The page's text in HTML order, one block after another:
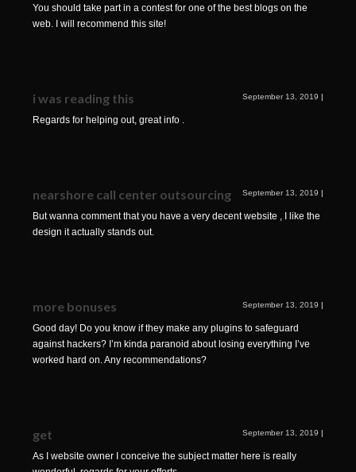
You should take part in a contest for one of the best blogs on the
web. I will recommend this site!
i was reading this September 13, 2019 |
Regards for helping out, great info .
nearshore call center outsourcing September 13, 2019 |
But wanna comment that you have a very decent website , I like the
design it actually stands out.
more bonuses September 13, 2019 |
Good day! Do you know if they make any plugins to safeguard
against hackers? I’m kinda paranoid about losing everything I’ve
worked hard on. Any recommendations?
get September 13, 2019 |
As I website owner I conceive the subject matter here is really